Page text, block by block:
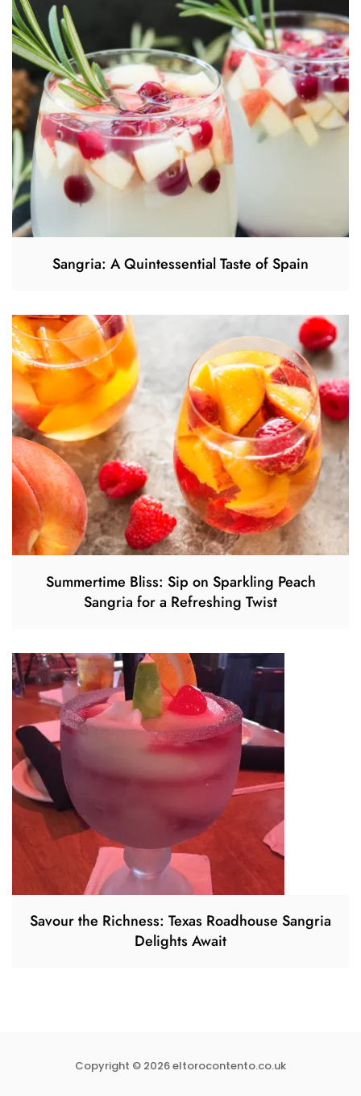
Sangria: A Quintessential Taste of Spain
Summertime Bliss: Sip on Sparkling Peach
Sangria for a Refreshing Twist
Savour the Richness: Texas Roadhouse Sangria
Delights Await
Copyright © 2026 eltorocontento.co.uk